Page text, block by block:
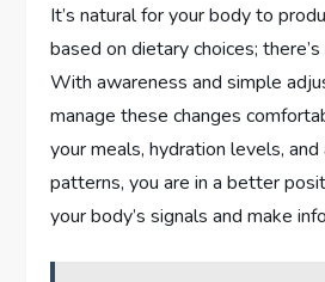
It’s natural for your body to
based on dietary choices;
With awareness and simple
manage these changes
your meals, hydration levels,
patterns, you are in a better
your body’s signals and make